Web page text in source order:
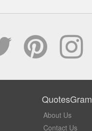
QuotesGram
About Us
Contact Us